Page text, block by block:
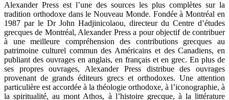
​Alexander Press est l’une des sources les plus complètes sur la
tradition orthodoxe dans le Nouveau Monde. Fondée à Montréal en
1987 par le Dr John Hadjinicolaou, directeur du Centre d’études
grecques de Montréal, Alexander Press a pour objectif de contribuer
à une meilleure compréhension des contributions grecques au
patrimoine culturel commun des Américains et des Canadiens, en
publiant des ouvrages en anglais, en français et en grec. En plus de
ses propres ouvrages, Alexander Press distribue des ouvrages
provenant de grands éditeurs grecs et orthodoxes. Une attention
particulière est accordée à la théologie orthodoxe, à l’iconographie, à
la spiritualité, au mont Athos, à l’histoire grecque, à la littérature